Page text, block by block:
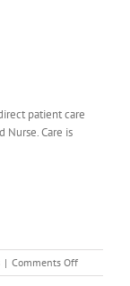
patient care
Nurse. Care is
| Comments Offon
Emergency